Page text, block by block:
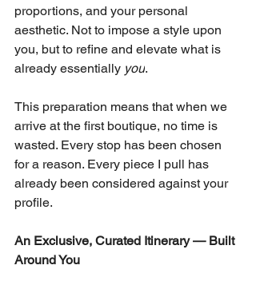
proportions, and your personal
aesthetic. Not to impose a style upon
you, but to refine and elevate what is
already essentially you.
This preparation means that when we
arrive at the first boutique, no time is
wasted. Every stop has been chosen
for a reason. Every piece I pull has
already been considered against your
profile.
An Exclusive, Curated Itinerary — Built
Around You